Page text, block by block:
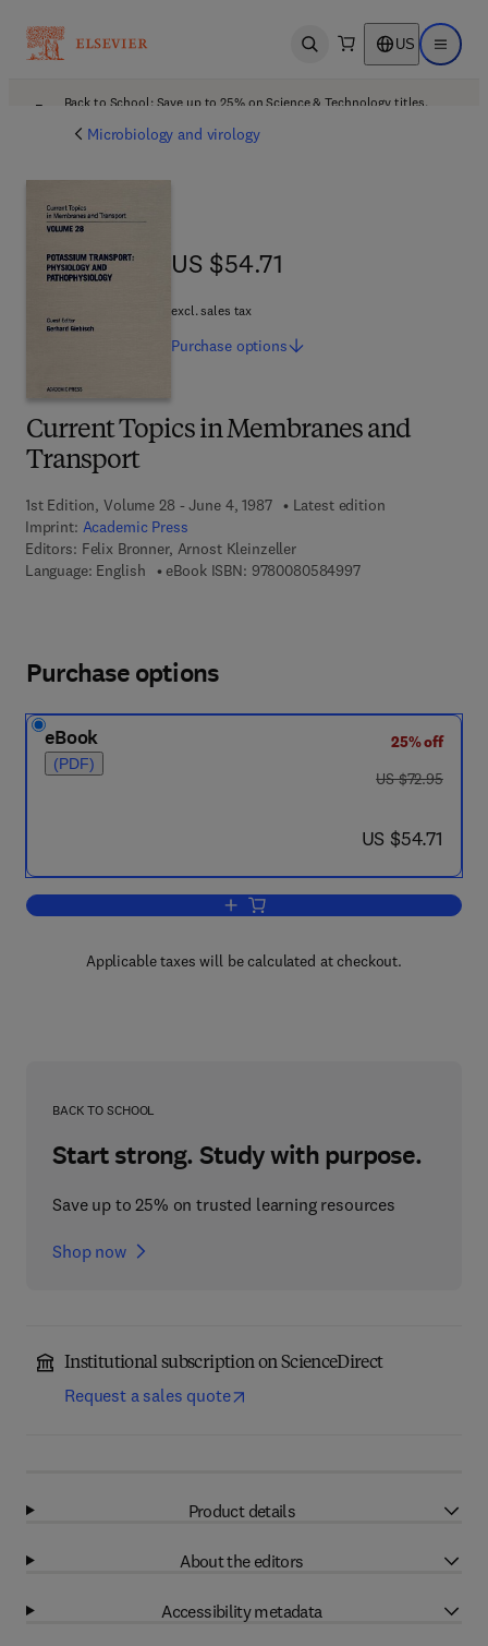
Open search US Open
Back to School: Save up to 25% on Science & Technology titles.
Microbiology and virology
Current Topics in Membranes and
Transport
1st Edition, Volume 28 - June 4, 1987
Latest edition
Imprint: Academic Press
Editors: Felix Bronner, Arnost Kleinzeller
Language: English
eBook ISBN: 97800805849979 7 8 - 0 - 0 8 - 0
US $54.71
US $54.71
excl. sales tax
Purchase options
Purchase options
eBook
(PDF)
25% off
was US $72.95
US $72.95
now US $54.71
US $54.71
Add to cart, Current Topics in
Applicable taxes will be calculated at checkout.
BACK TO SCHOOL
Start strong. Study with purpose.
Save up to 25% on trusted learning resources
Shop now
Institutional subscription on ScienceDirect
Request a sales quote
Product details
About the editors
Accessibility metadata